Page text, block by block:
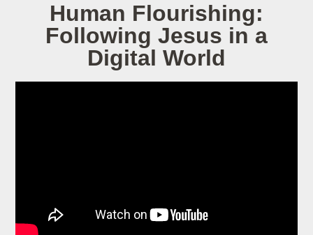
Human Flourishing:
Following Jesus in a
Digital World